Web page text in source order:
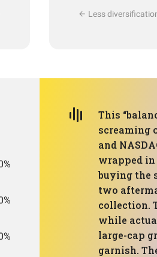
Less
This
screaming
and
wrapped
buying the
two
collection.
while
large-cap
garnish.